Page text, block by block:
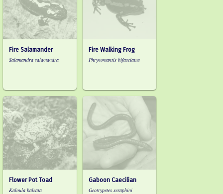
Fire Salamander
Salamandra salamandra
Fire Walking Frog
Phrynomantis bifasciatus
Flower Pot Toad
Kaloula baleata
Gaboon Caecilian
Geotrypetes seraphini